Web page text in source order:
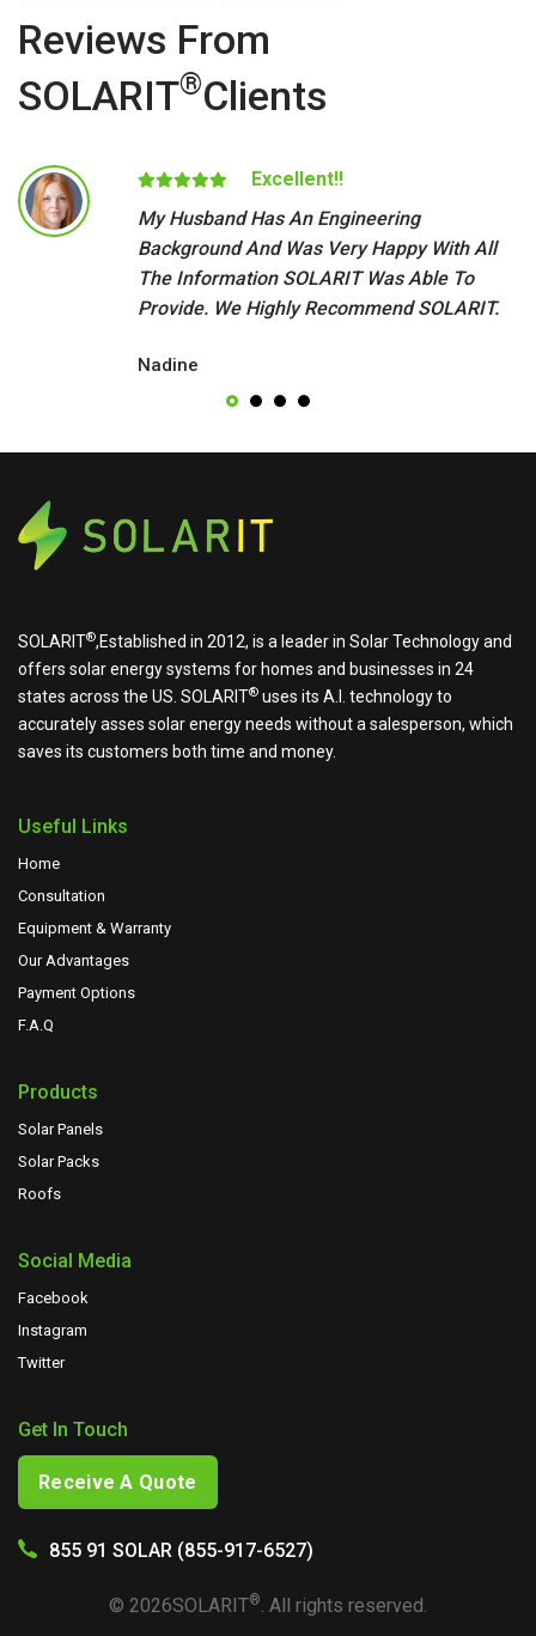
Reviews From
SOLARIT®Clients
Excellent!!
My Husband Has An Engineering
Background And Was Very Happy With All
The Information SOLARIT Was Able To
Provide. We Highly Recommend SOLARIT.
Nadine
SOLARIT®,Established in 2012, is a leader in Solar Technology and
offers solar energy systems for homes and businesses in 24
states across the US. SOLARIT® uses its A.I. technology to
accurately asses solar energy needs without a salesperson, which
saves its customers both time and money.
Useful Links
Home
Consultation
Equipment & Warranty
Our Advantages
Payment Options
F.A.Q
Products
Solar Panels
Solar Packs
Roofs
Social Media
Facebook
Instagram
Twitter
Get In Touch
Receive A Quote
855 91 SOLAR (855-917-6527)
© 2026SOLARIT®. All rights reserved.